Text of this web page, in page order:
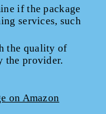
if the package
services, such
the quality of
the provider.
on Amazon